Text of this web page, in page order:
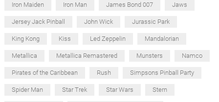
Iron Maiden Iron Man James Bond 007 Jaws
Jersey Jack Pinball John Wick Jurassic Park
King Kong Kiss Led Zeppelin Mandalorian
Metallica Metallica Remastered Munsters Namco
Pirates of the Caribbean Rush Simpsons Pinball Party
Spider Man Star Trek Star Wars Stern